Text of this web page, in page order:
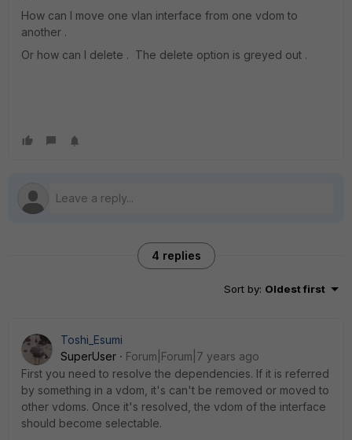
How can I move one vlan interface from one vdom to
another .
Or how can I delete . The delete option is greyed out .
4 replies
Sort by: Oldest first
Toshi_Esumi
SuperUser
Forum|Forum|7 years ago
First you need to resolve the dependencies. If it is referred
by something in a vdom, it's can't be removed or moved to
other vdoms. Once it's resolved, the vdom of the interface
should become selectable.